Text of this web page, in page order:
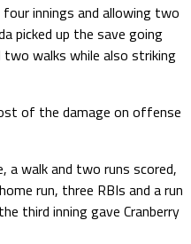
innings and allowing two
picked up the save going
walks while also striking
of the damage on offense
a walk and two runs scored,
run, three RBIs and a run
third inning gave Cranberry